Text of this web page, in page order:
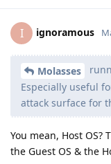
I ignoramous
Molasses
Especially useful
attack surface for
You mean, Host
the Guest OS & the